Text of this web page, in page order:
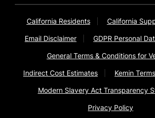
California Residents California
Email Disclaimer GDPR Personal
General Terms & Conditions for
Indirect Cost Estimates Kemin
Modern Slavery Act Transparency
Privacy Policy